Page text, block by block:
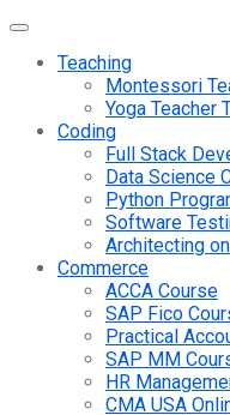
Teaching
Montessori
Yoga Teacher
Coding
Full Stack
Data Science
Python
Software
Architecting
Commerce
ACCA Course
SAP Fico
Practical
SAP MM
HR
CMA USA